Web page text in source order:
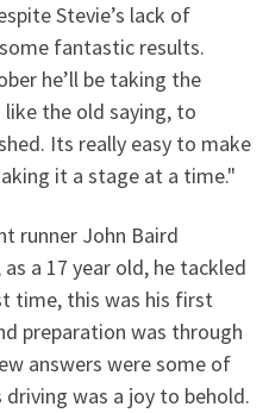
Stevie’s lack of
fantastic results.
he’ll be taking the
the old saying, to
Its really easy to make
it a stage at a time."
runner John Baird
a 17 year old, he tackled
time, this was his first
preparation was through
answers were some of
was a joy to behold.